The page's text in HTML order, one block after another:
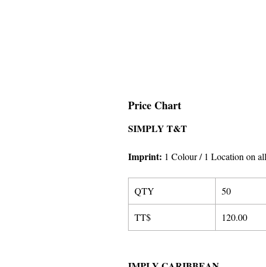
Price Chart
SIMPLY T&T
Imprint: 1 Colour / 1 Location on
QTY 50
TT$ 120.00